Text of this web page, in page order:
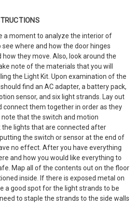
a moment to analyze the interior of
where and how the door hinges
they move. Also, look around the
note of the materials that you will
the Light Kit. Upon examination of the
find an AC adapter, a battery pack,
sensor, and six light strands. Lay out
connect them together in order as they
note that the switch and motion
lights that are connected after
the switch or sensor at the end of
no effect. After you have everything
and how you would like everything to
Map all of the contents out on the floor
inside. If there is exposed metal on
a good spot for the light strands to be
to staple the strands to the side walls